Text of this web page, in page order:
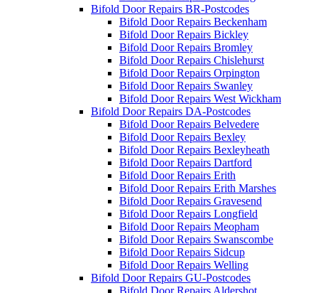
Bifold Door Repairs BR-Postcodes
Bifold Door Repairs Beckenham
Bifold Door Repairs Bickley
Bifold Door Repairs Bromley
Bifold Door Repairs Chislehurst
Bifold Door Repairs Orpington
Bifold Door Repairs Swanley
Bifold Door Repairs West Wickham
Bifold Door Repairs DA-Postcodes
Bifold Door Repairs Belvedere
Bifold Door Repairs Bexley
Bifold Door Repairs Bexleyheath
Bifold Door Repairs Dartford
Bifold Door Repairs Erith
Bifold Door Repairs Erith Marshes
Bifold Door Repairs Gravesend
Bifold Door Repairs Longfield
Bifold Door Repairs Meopham
Bifold Door Repairs Swanscombe
Bifold Door Repairs Sidcup
Bifold Door Repairs Welling
Bifold Door Repairs GU-Postcodes
Bifold Door Repairs Aldershot